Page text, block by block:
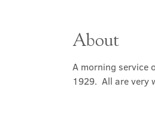
About
A morning service
1929.  All are very